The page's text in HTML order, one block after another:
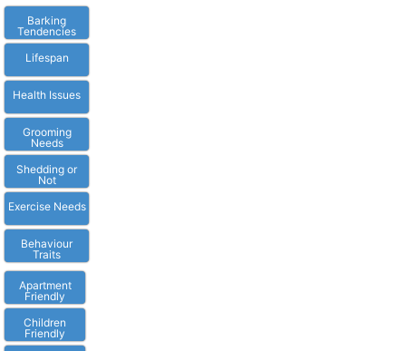
Barking
Tendencies
Lifespan
Health Issues
Grooming
Needs
Shedding or
Not
Exercise Needs
Behaviour
Traits
Apartment
Friendly
Children
Friendly